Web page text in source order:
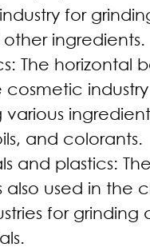
for
ingredients.
The horizontal
cosmetic
various
and colorants.
and plastics:
also used in the
for grinding